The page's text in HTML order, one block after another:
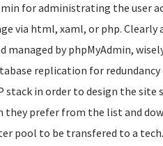
for administrating the user
via html, xaml, or php. Clearly
managed by phpMyAdmin,
replication for redundancy
stack in order to design the
they prefer from the list and
pool to be transfered to a